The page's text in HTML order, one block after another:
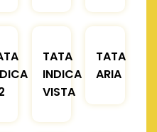
TATA
INDICA
VISTA
TATA
ARIA